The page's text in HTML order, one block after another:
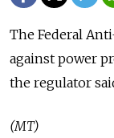
The Federal
against power
the regulator
(MT)